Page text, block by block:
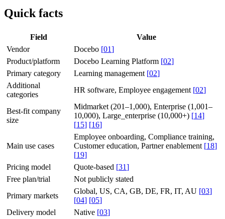
Quick facts
Field
Value
Vendor
Docebo [01]
Product/platform
Docebo Learning Platform [02]
Primary category
Learning management [02]
Additional
categories
HR software, Employee engagement [02]
Best-fit company
size
Midmarket (201–1,000), Enterprise (1,001–
10,000), Large_enterprise (10,000+) [14]
[15] [16]
Main use cases
Employee onboarding, Compliance training,
Customer education, Partner enablement [18]
[19]
Pricing model
Quote-based [31]
Free plan/trial
Not publicly stated
Primary markets
Global, US, CA, GB, DE, FR, IT, AU [03]
[04] [05]
Delivery model
Native [03]